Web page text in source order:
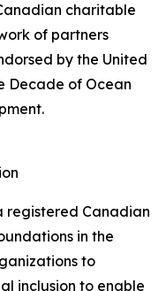
charitable
of partners
by the United
Decade of Ocean
registered Canadian
in the
to
inclusion to enable